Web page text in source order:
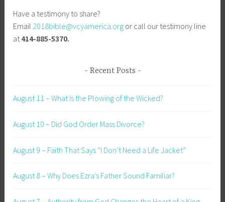
Have a testimony to share?
Email 2018bible@vcyamerica.org or call our testimony line
at 414-885-5370.
Recent Posts
August 11 – What Is the Plowing of the Wicked?
August 10 – Did God Order Mass Divorce?
August 9 – Faith That Says “I Don’t Need a Life Jacket”
August 8 – Why Does Ezra’s Father Sound Familiar?